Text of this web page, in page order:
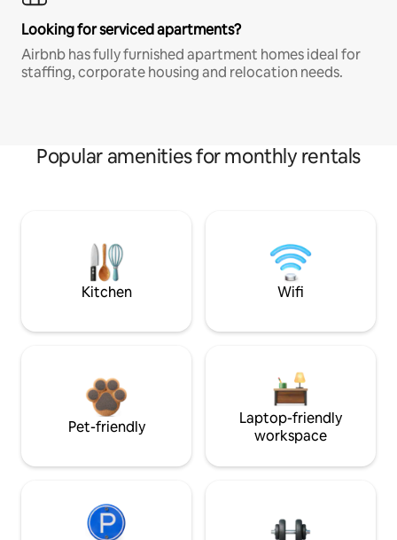
Looking for serviced apartments?
Airbnb has fully furnished apartment homes ideal for
staffing, corporate housing and relocation needs.
Popular amenities for monthly rentals
Kitchen Wifi
Pet-friendly
Laptop-friendly
workspace